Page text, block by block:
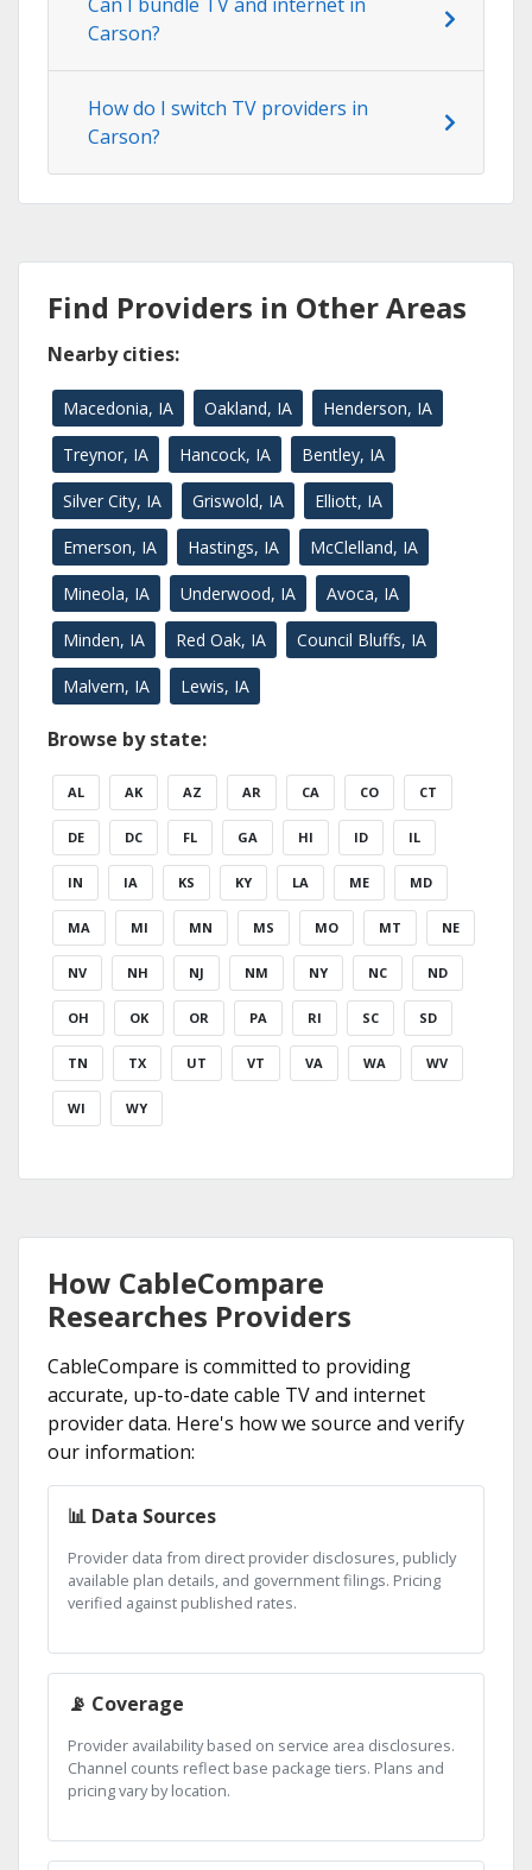
Can I bundle TV and internet in
Carson?
How do I switch TV providers in
Carson?
Find Providers in Other Areas
Nearby cities:
Macedonia, IA Oakland, IA Henderson, IA
Treynor, IA Hancock, IA Bentley, IA
Silver City, IA Griswold, IA Elliott, IA
Emerson, IA Hastings, IA McClelland, IA
Mineola, IA Underwood, IA Avoca, IA
Minden, IA Red Oak, IA Council Bluffs, IA
Malvern, IA Lewis, IA
Browse by state:
AL AK AZ AR CA CO CT
DE DC FL GA HI ID IL
IN IA KS KY LA ME MD
MA MI MN MS MO MT NE
NV NH NJ NM NY NC ND
OH OK OR PA RI SC SD
TN TX UT VT VA WA WV
WI WY
How CableCompare
Researches Providers
CableCompare is committed to providing
accurate, up-to-date cable TV and internet
provider data. Here's how we source and verify
our information:
📊 Data Sources
Provider data from direct provider disclosures, publicly
available plan details, and government filings. Pricing
verified against published rates.
📡 Coverage
Provider availability based on service area disclosures.
Channel counts reflect base package tiers. Plans and
pricing vary by location.